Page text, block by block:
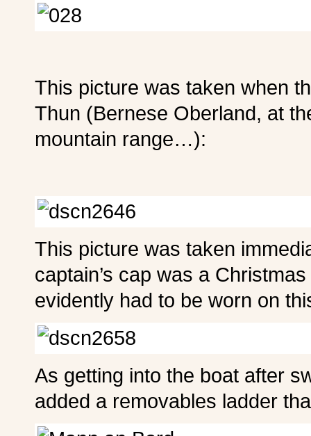
This picture was taken when
Thun (Bernese Oberland, at
mountain range…):
This picture was taken
captain’s cap was a
evidently had to be worn on
As getting into the boat after
added a removables ladder